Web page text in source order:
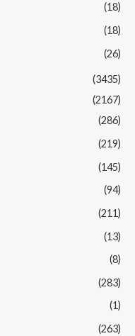
(18)
(18)
(26)
(3435)
(2167)
(286)
(219)
(145)
(94)
(211)
(13)
(8)
(283)
(1)
(263)